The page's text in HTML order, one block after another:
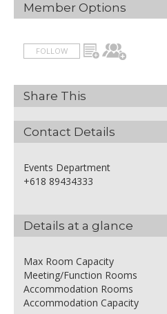
1x Data
Iced
Room
Arrival
Morning
Member Options
FOLLOW
Share This
Contact Details
Events Department
+618 89434333
Details at a glance
Max Room Capacity
Meeting/Function Rooms
Accommodation Rooms
Accommodation Capacity